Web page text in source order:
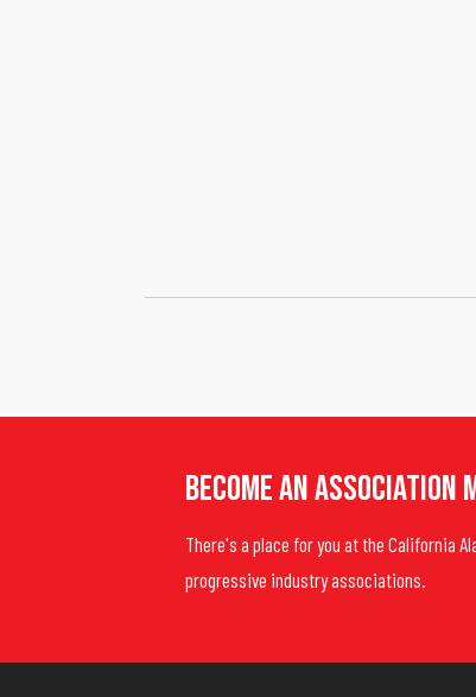
Become An Association
There's a place for you at the California
progressive industry associations.